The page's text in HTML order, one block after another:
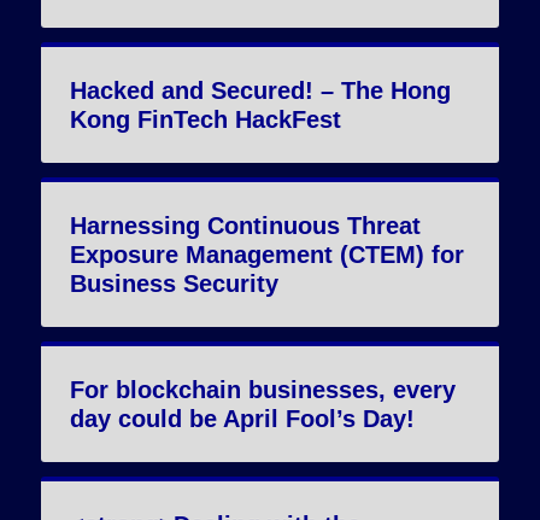
Hacked and Secured! – The Hong
Kong FinTech HackFest
Harnessing Continuous Threat
Exposure Management (CTEM) for
Business Security
For blockchain businesses, every
day could be April Fool’s Day!